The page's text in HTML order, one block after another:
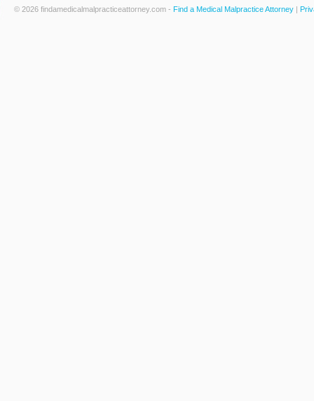
© 2026 findamedicalmalpracticeattorney.com - Find a Medical Malpractice Attorney |